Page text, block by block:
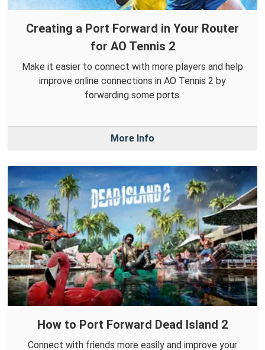
Creating a Port Forward in Your Router
for AO Tennis 2
Make it easier to connect with more players and help
improve online connections in AO Tennis 2 by
forwarding some ports.
More Info
How to Port Forward Dead Island 2
Connect with friends more easily and improve your